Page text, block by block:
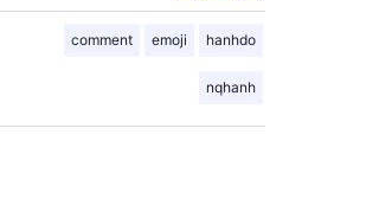
comment emoji hanhdo
nqhanh